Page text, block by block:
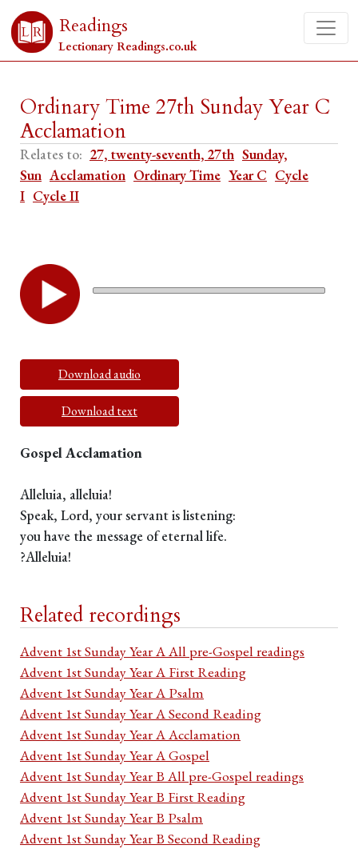
Readings
Lectionary Readings.co.uk
Ordinary Time 27th Sunday Year C
Acclamation
Relates to: 27, twenty-seventh, 27th Sunday,
Sun Acclamation Ordinary Time Year C Cycle
I Cycle II
Download audio
Download text
Gospel Acclamation
Alleluia, alleluia!
Speak, Lord, your servant is listening:
you have the message of eternal life.
?Alleluia!
Related recordings
Advent 1st Sunday Year A All pre-Gospel readings
Advent 1st Sunday Year A First Reading
Advent 1st Sunday Year A Psalm
Advent 1st Sunday Year A Second Reading
Advent 1st Sunday Year A Acclamation
Advent 1st Sunday Year A Gospel
Advent 1st Sunday Year B All pre-Gospel readings
Advent 1st Sunday Year B First Reading
Advent 1st Sunday Year B Psalm
Advent 1st Sunday Year B Second Reading